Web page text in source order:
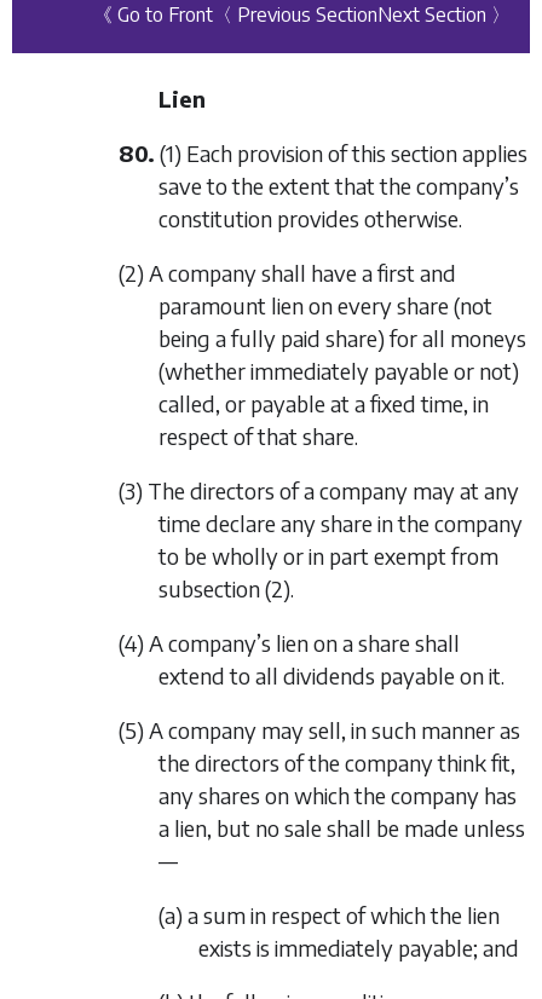
《 Go to Front 〈 Previous SectionNext Section 〉
Lien
80. (1) Each provision of this section applies
save to the extent that the company’s
constitution provides otherwise.
(2) A company shall have a first and
paramount lien on every share (not
being a fully paid share) for all moneys
(whether immediately payable or not)
called, or payable at a fixed time, in
respect of that share.
(3) The directors of a company may at any
time declare any share in the company
to be wholly or in part exempt from
subsection (2).
(4) A company’s lien on a share shall
extend to all dividends payable on it.
(5) A company may sell, in such manner as
the directors of the company think fit,
any shares on which the company has
a lien, but no sale shall be made unless
—
(a) a sum in respect of which the lien
exists is immediately payable; and